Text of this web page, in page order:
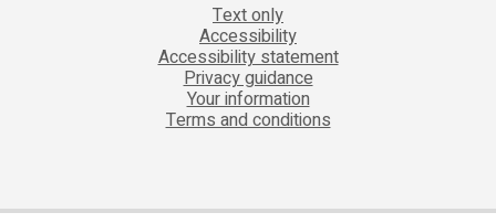
Text only
Accessibility
Accessibility statement
Privacy guidance
Your information
Terms and conditions